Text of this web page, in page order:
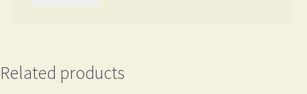
Related products